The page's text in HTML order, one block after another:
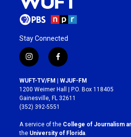
Stay Connected
i
n
s
t
a
g
r
a
m
f
a
c
e
b
o
k
WUFT-TV/FM | WJUF-FM
1200 Weimer Hall | P.O. Box 118405
Gainesville, FL 32611
(352) 392-5551
A service of the College of Journalism
the University of Florida